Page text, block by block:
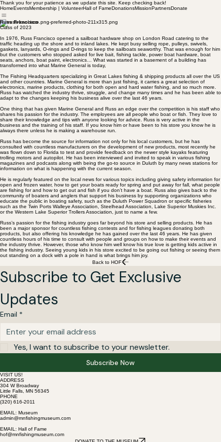
Thank you for your patience as we update this site. Keep checking back!
HomeEventsMembership | VolunteerHall of FameDonationsMissionPartnersDonate
Russ Francisco
Class of 2023
In 1976, Russ Francisco opened a sailboat hardware shop on London Road catering to the
traffic heading up the shore and to inland lakes. He kept busy selling rope, pulleys, swivels,
gaskets, lanyards, O-rings and D-rings to keep the sailboats seaworthy. That was enough for him
but the customers who stopped asked for live bait, fishing tackle, power boat hardware, boat
seats, anchors, boat paint, electronics… What was started in a basement of a building has
transformed into what Marine General is today,
The Fishing Headquarters specializing in Great Lakes fishing & shipping products all over the US
and other countries. Marine General is more than just fishing, it carries a great selection of
electronics, marine products, clothing for both open and hard water fishing, and so much more.
Russ has watched the industry thrive, struggle, and change many times and he has been able to
adapt to the changes keeping his business alive over the last 46 years.
One thing that has given Marine General and Russ an edge over the competition is his staff who
shares his passion for the industry. The employees are all people who boat or fish. They love to
share their knowledge and tips with anyone looking for advice. Russ is very active in the
business and the training of his staff. If you know him or have been to his store you know he is
always there unless he is making a warehouse run.
Russ has become the source for information not only for his local customers, but he has
consulted with countless manufacturers on the development of new products, most recently he
was flown down to Florida to test and provide feedback on the newer style kayaks featuring
trolling motors and autopilot. He has been interviewed and invited to speak in various fishing
magazines and podcasts along with being the go-to source in Duluth by many news stations for
information on what is happening with the current season.
He is regularly featured on the local news for various topics including giving safety information for
open and frozen water, how to get your boats ready for spring and put away for fall, what people
are fishing for and how to get out and fish if you don’t have a boat. Russ also gives back to the
community of boaters and anglers that support his business by supporting organizations who
educate the public in boating safety, such as the Duluth Power Squadron or specific fisheries
such as the Twin Ports Walleye Association, Steelhead Association, Lake Superior Muskies Inc.
or the Western Lake Superior Trollers Association, just to name a few.
Russ’s passion for the fishing industry goes far beyond his store and selling products. He has
been a major sponsor for countless fishing contests and for fishing leagues donating both
products, but also offering his knowledge he has gained over the last 46 years. He has given
countless hours of his time to consult with people and groups on how to make their events and
the industry thrive. However, those who know him well know his true love is getting kids active in
the fishing industry. Seeing young kids in his store excited to be going out fishing or seeing them
out standing on a dock with a pole in hand is what brings him joy.
Back to HOF
Subscribe to Get Exclusive
Updates
Email *
Yes, I want to subscribe to your newsletter.
Subscribe Now
VISIT US!
ADDRESS
304 W Broadway
Little Falls, MN 56345
PHONE
(320) 616-2011
EMAIL: Museum
admin@mnfishingmuseum.com
EMAIL: Hall of Fame
hof@mnfishingmuseum.com